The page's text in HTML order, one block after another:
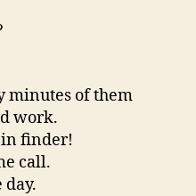
minutes of them
work.
finder!
call.
day.